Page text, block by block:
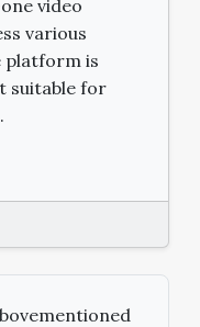
video
various
platform is
suitable for